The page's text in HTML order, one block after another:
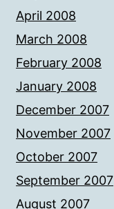
April 2008
March 2008
February 2008
January 2008
December 2007
November 2007
October 2007
September 2007
August 2007